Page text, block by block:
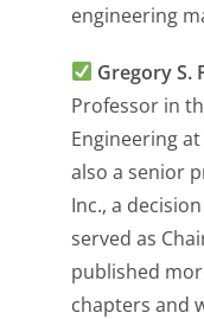
engineering
Gregory S.
Professor in
Engineering
also a senior
Inc., a
served as
published
chapters and